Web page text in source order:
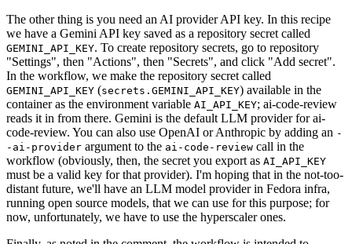
The other thing is you need an AI provider API key. In this recipe
we have a Gemini API key saved as a repository secret called
GEMINI_API_KEY. To create repository secrets, go to repository
"Settings", then "Actions", then "Secrets", and click "Add secret".
In the workflow, we make the repository secret called
GEMINI_API_KEY (secrets.GEMINI_API_KEY) available in the
container as the environment variable AI_API_KEY; ai-code-review
reads it in from there. Gemini is the default LLM provider for ai-
code-review. You can also use OpenAI or Anthropic by adding an -
-ai-provider argument to the ai-code-review call in the
workflow (obviously, then, the secret you export as AI_API_KEY
must be a valid key for that provider). I'm hoping that in the not-too-
distant future, we'll have an LLM model provider in Fedora infra,
running open source models, that we can use for this purpose; for
now, unfortunately, we have to use the hyperscaler ones.